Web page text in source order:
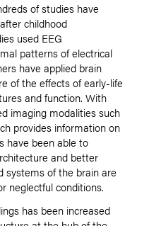
of studies have
childhood
used EEG
patterns of electrical
have applied brain
of the effects of early-life
and function. With
imaging modalities such
provides information on
have been able to
and better
systems of the brain are
neglectful conditions.
has been increased